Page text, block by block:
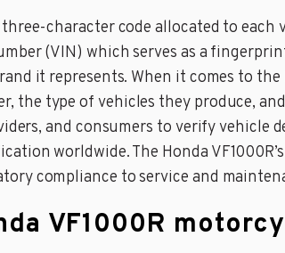
character code allocated to
(VIN) which serves as a
it represents. When it comes to
the type of vehicles they produce,
and consumers to verify vehicle
worldwide. The Honda
compliance to service and
VF1000R